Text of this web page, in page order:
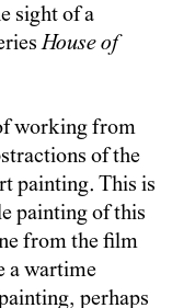
sight of a
House of
working from
of the
painting. This is
painting of this
from the film
a wartime
perhaps